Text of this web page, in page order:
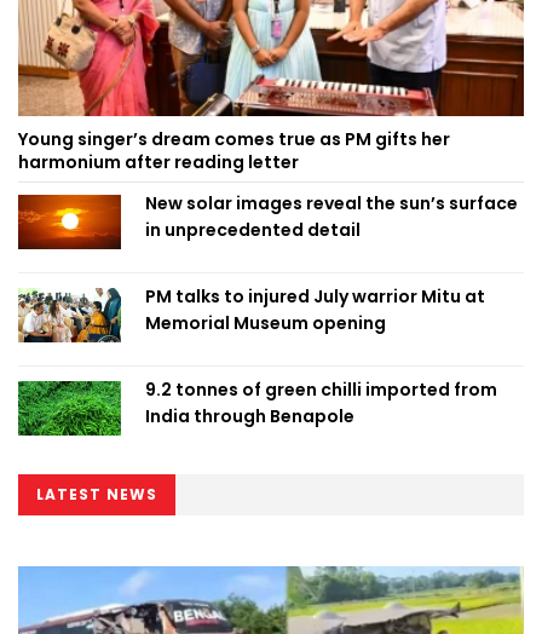
Young singer’s dream comes true as PM gifts her
harmonium after reading letter
New solar images reveal the sun’s surface
in unprecedented detail
PM talks to injured July warrior Mitu at
Memorial Museum opening
9.2 tonnes of green chilli imported from
India through Benapole
LATEST NEWS